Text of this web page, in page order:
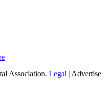
Association. Legal | Advertise